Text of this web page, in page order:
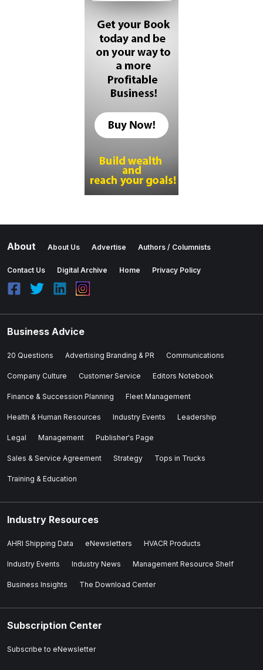
About About Us Advertise Authors / Columnists
Contact Us Digital Archive Home Privacy Policy
Business Advice
20 Questions Advertising Branding & PR Communications
Company Culture Customer Service Editors Notebook
Finance & Succession Planning Fleet Management
Health & Human Resources Industry Events Leadership
Legal Management Publisher's Page
Sales & Service Agreement Strategy Tops in Trucks
Training & Education
Industry Resources
AHRI Shipping Data eNewsletters HVACR Products
Industry Events Industry News Management Resource Shelf
Business Insights The Download Center
Subscription Center
Subscribe to eNewsletter